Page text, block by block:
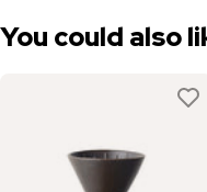
You could also